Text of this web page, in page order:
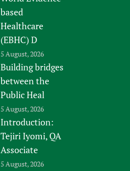
based
Healthcare
(EBHC) D
5 August, 2026
Building bridges
between the
Public Heal
5 August, 2026
Introduction:
Tejiri Iyomi, QA
Associate
5 August, 2026